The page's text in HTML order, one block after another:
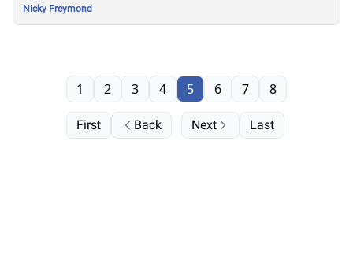
Nicky Freymond
First Back
1 2 3 4 5 6 7 8
Next Last